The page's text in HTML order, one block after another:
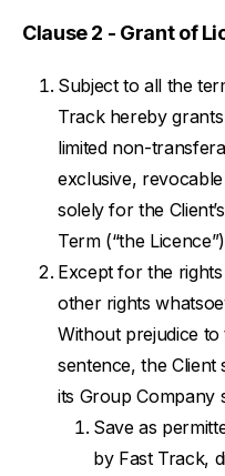
Clause 2 - Grant of
Subject to all the
Track hereby
limited non-
exclusive,
solely for the
Term (“the
Except for the
other rights
Without prejudice
sentence, the
its Group Company
Save as
by Fast Track,